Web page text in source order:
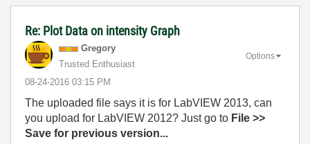
Re: Plot Data on intensity Graph
Gregory
Trusted Enthusiast
‎08-24-2016 03:15 PM
Options
The uploaded file says it is for LabVIEW 2013, can
you upload for LabVIEW 2012? Just go to File >>
Save for previous version...